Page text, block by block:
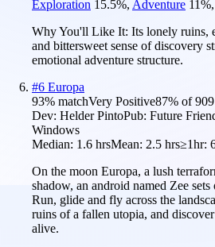
Exploration 15.5%, Adventure 11%,
Why You'll Like It: Its lonely ruins,
and bittersweet sense of discovery
emotional adventure structure.
#6 Europa
93% matchVery Positive87% of909
Dev: Helder PintoPub: Future
Windows
Median: 1.6 hrsMean: 2.5 hrs≥1hr:
On the moon Europa, a lush
shadow, an android named Zee
Run, glide and fly across the
ruins of a fallen utopia, and
alive.